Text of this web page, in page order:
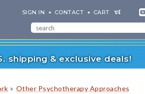
SIGN IN CONTACT CART
shipping & exclusive deals!
» Other Psychotherapy Approaches